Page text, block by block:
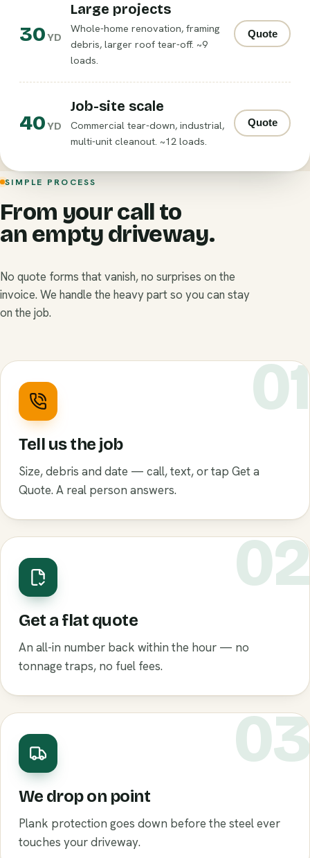
30YD
Large projects
Whole-home renovation, framing
debris, larger roof tear-off. ~9
loads.
Quote
40YD
Job-site scale
Commercial tear-down, industrial,
multi-unit cleanout. ~12 loads.
Quote
SIMPLE PROCESS
From your call to
an empty driveway.
No quote forms that vanish, no surprises on the
invoice. We handle the heavy part so you can stay
on the job.
01
Tell us the job
Size, debris and date — call, text, or tap Get a
Quote. A real person answers.
02
Get a flat quote
An all-in number back within the hour — no
tonnage traps, no fuel fees.
03
We drop on point
Plank protection goes down before the steel ever
touches your driveway.